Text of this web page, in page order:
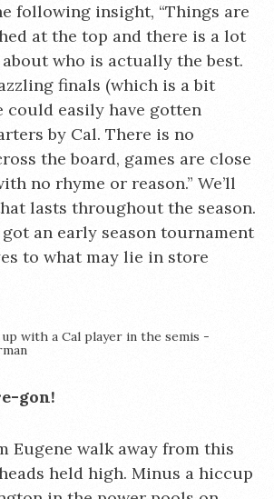
following insight, “Things are
at the top and there is a lot
who is actually the best.
finals (which is a bit
could easily have gotten
by Cal. There is no
the board, games are close
no rhyme or reason.” We’ll
lasts throughout the season.
got an early season tournament
to what may lie in store
with a Cal player in the semis -
gon!
Eugene walk away from this
held high. Minus a hiccup